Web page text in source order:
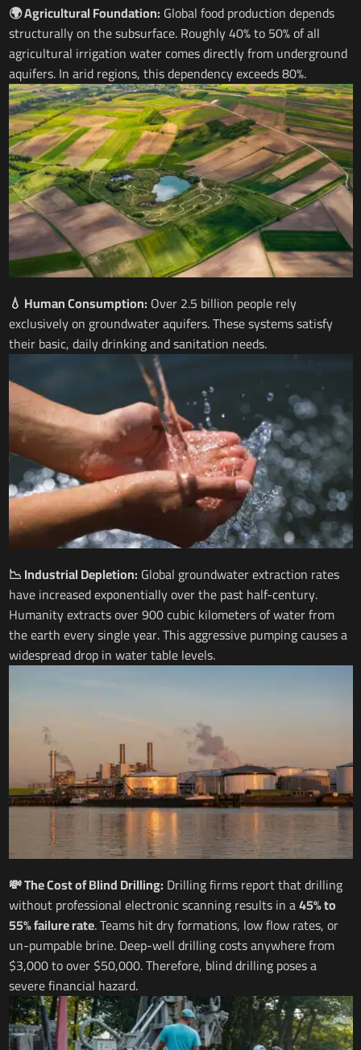
🌍 Agricultural Foundation: Global food production depends
structurally on the subsurface. Roughly 40% to 50% of all
agricultural irrigation water comes directly from underground
aquifers. In arid regions, this dependency exceeds 80%.
💧 Human Consumption: Over 2.5 billion people rely
exclusively on groundwater aquifers. These systems satisfy
their basic, daily drinking and sanitation needs.
📉 Industrial Depletion: Global groundwater extraction rates
have increased exponentially over the past half-century.
Humanity extracts over 900 cubic kilometers of water from
the earth every single year. This aggressive pumping causes a
widespread drop in water table levels.
💸 The Cost of Blind Drilling: Drilling firms report that drilling
without professional electronic scanning results in a45% to
55% failure rate. Teams hit dry formations, low flow rates, or
un-pumpable brine. Deep-well drilling costs anywhere from
$3,000 to over $50,000. Therefore, blind drilling poses a
severe financial hazard.